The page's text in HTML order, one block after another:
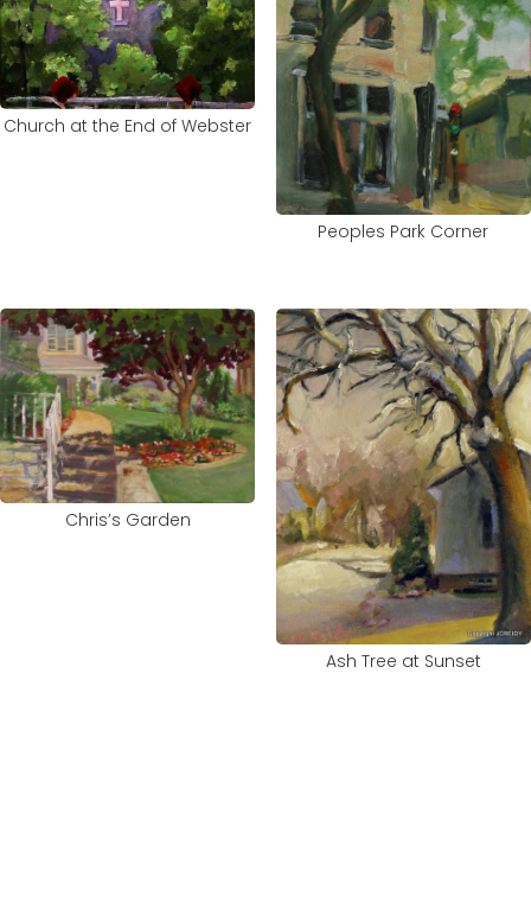
Church at the End of Webster
Peoples Park Corner
Chris’s Garden
Ash Tree at Sunset